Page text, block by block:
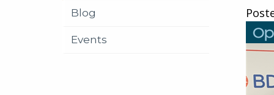
Blog
Events